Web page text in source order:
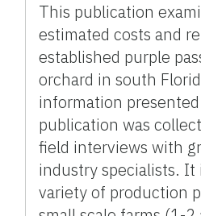
This publication
estimated costs and
established purple
orchard in south
information
publication was
field interviews with
industry specialists. It
variety of production